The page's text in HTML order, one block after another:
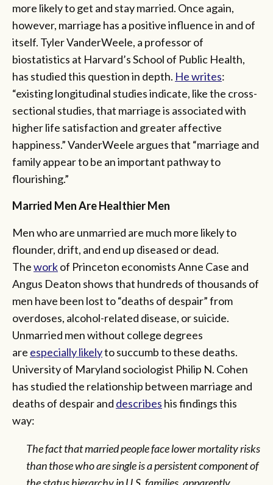
more likely to get and stay married. Once again,
however, marriage has a positive influence in and of
itself. Tyler VanderWeele, a professor of
biostatistics at Harvard’s School of Public Health,
has studied this question in depth. He writes:
“existing longitudinal studies indicate, like the cross-
sectional studies, that marriage is associated with
higher life satisfaction and greater affective
happiness.” VanderWeele argues that “marriage and
family appear to be an important pathway to
flourishing.”
Married Men Are Healthier Men
Men who are unmarried are much more likely to
flounder, drift, and end up diseased or dead.
Theworkof Princeton economists Anne Case and
Angus Deaton shows that hundreds of thousands of
men have been lost to “deaths of despair” from
overdoses, alcohol-related disease, or suicide.
Unmarried men without college degrees
are especially likelyto succumb to these deaths.
University of Maryland sociologist Philip N. Cohen
has studied the relationship between marriage and
deaths of despair and describes his findings this
way:
The fact that married people face lower mortality risks
than those who are single is a persistent component of